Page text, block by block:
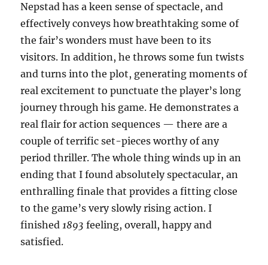
Nepstad has a keen sense of spectacle, and
effectively conveys how breathtaking some of
the fair’s wonders must have been to its
visitors. In addition, he throws some fun twists
and turns into the plot, generating moments of
real excitement to punctuate the player’s long
journey through his game. He demonstrates a
real flair for action sequences — there are a
couple of terrific set-pieces worthy of any
period thriller. The whole thing winds up in an
ending that I found absolutely spectacular, an
enthralling finale that provides a fitting close
to the game’s very slowly rising action. I
finished1893 feeling, overall, happy and
satisfied.